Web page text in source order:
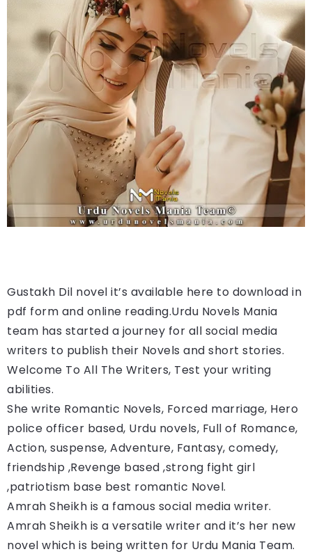
Gustakh Dil novel it’s available here to download in
pdf form and online reading.Urdu Novels Mania
team has started a journey for all social media
writers to publish their Novels and short stories.
Welcome To All The Writers, Test your writing
abilities.
She write Romantic Novels, Forced marriage, Hero
police officer based, Urdu novels, Full of Romance,
Action, suspense, Adventure, Fantasy, comedy,
friendship ,Revenge based ,strong fight girl
,patriotism base best romantic Novel.
Amrah Sheikh is a famous social media writer.
Amrah Sheikh is a versatile writer and it’s her new
novel which is being written for Urdu Mania Team.